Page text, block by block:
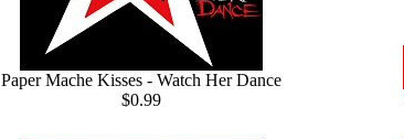
Paper Mache Kisses - Watch Her Dance
$0.99